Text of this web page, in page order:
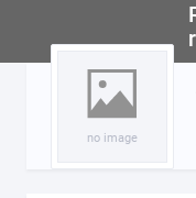
no image